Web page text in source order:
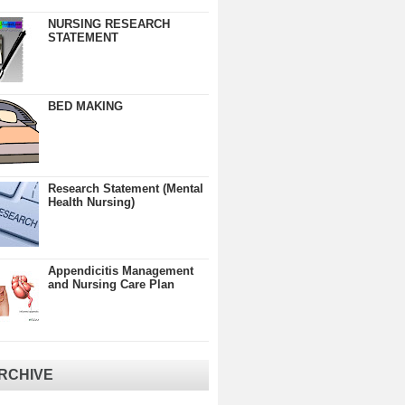
NURSING RESEARCH
STATEMENT
BED MAKING
Research Statement (Mental
Health Nursing)
Appendicitis Management
and Nursing Care Plan